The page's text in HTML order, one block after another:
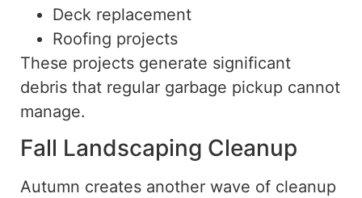
Deck replacement
Roofing projects
These projects generate significant
debris that regular garbage pickup cannot
manage.
Fall Landscaping Cleanup
Autumn creates another wave of cleanup